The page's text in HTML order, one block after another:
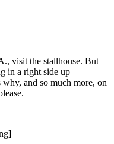
visit the stallhouse. But
in a right side up
why, and so much more, on